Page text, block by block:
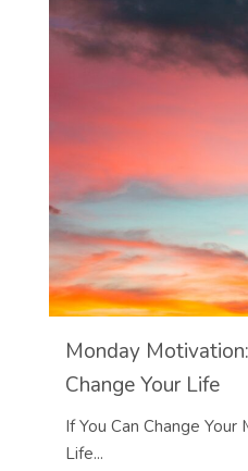
Monday
Change Your Life
If You Can Change Your
Life...